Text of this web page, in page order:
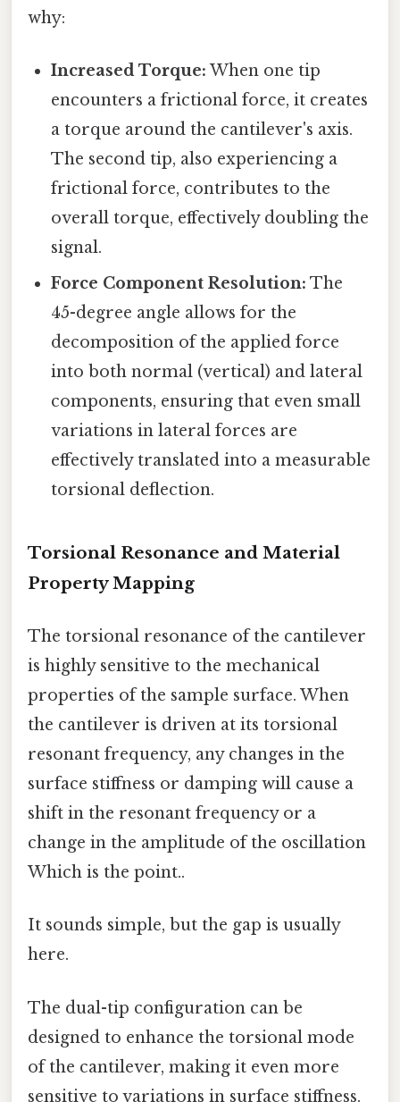
why:
Increased Torque: When one tip
encounters a frictional force, it creates
a torque around the cantilever's axis.
The second tip, also experiencing a
frictional force, contributes to the
overall torque, effectively doubling the
signal.
Force Component Resolution: The
45-degree angle allows for the
decomposition of the applied force
into both normal (vertical) and lateral
components, ensuring that even small
variations in lateral forces are
effectively translated into a measurable
torsional deflection.
Torsional Resonance and Material
Property Mapping
The torsional resonance of the cantilever
is highly sensitive to the mechanical
properties of the sample surface. When
the cantilever is driven at its torsional
resonant frequency, any changes in the
surface stiffness or damping will cause a
shift in the resonant frequency or a
change in the amplitude of the oscillation
Which is the point..
It sounds simple, but the gap is usually
here.
The dual-tip configuration can be
designed to enhance the torsional mode
of the cantilever, making it even more
sensitive to variations in surface stiffness.